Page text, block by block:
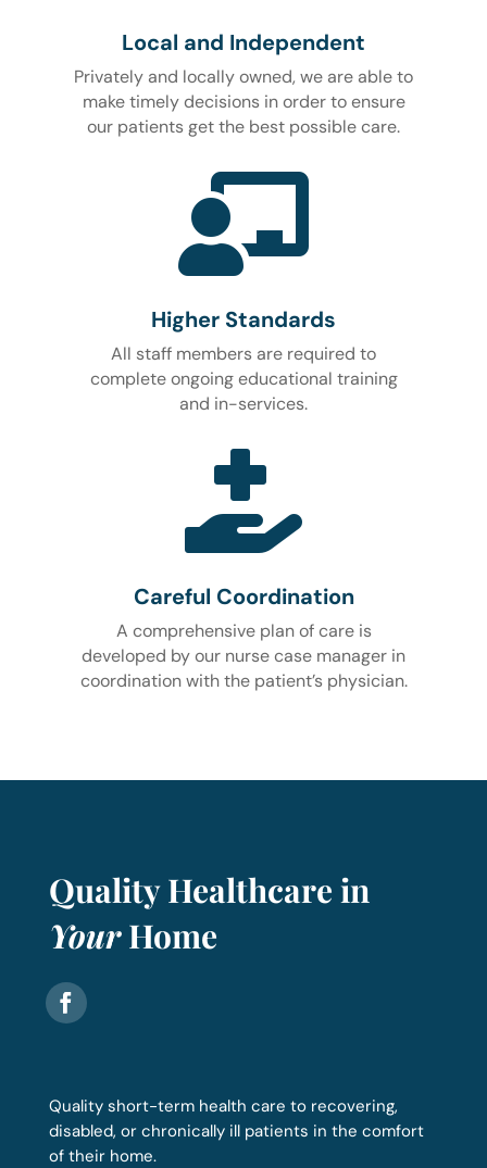
Local and Independent
Privately and locally owned, we are able to
make timely decisions in order to ensure
our patients get the best possible care.

Higher Standards
All staff members are required to
complete ongoing educational training
and in-services.

Careful Coordination
A comprehensive plan of care is
developed by our nurse case manager in
coordination with the patient’s physician.
Quality Healthcare in
YourHome
Quality short-term health care to recovering,
disabled, or chronically ill patients in the comfort
of their home.